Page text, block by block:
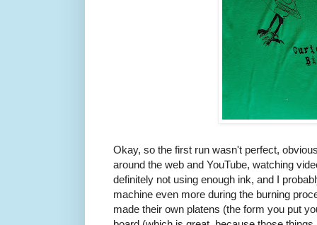
Okay, so the first run wasn't perfect,
around the web and YouTube, watching
definitely not using enough ink, and I
machine even more during the burning
made their own platens (the form you put